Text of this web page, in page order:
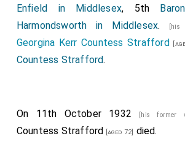
Enfield in Middlesex, 5th
Harmondsworth in Middlesex. [his
Georgina Kerr Countess Strafford
Countess Strafford.
On 11th October 1932 [his
Countess Strafford [aged 72] died.